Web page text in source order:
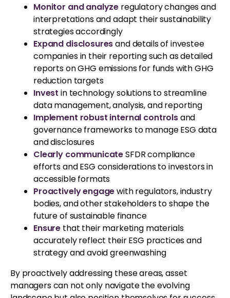
Monitor and analyze regulatory changes and
interpretations and adapt their sustainability
strategies accordingly
Expand disclosuresand details of investee
companies in their reporting such as detailed
reports on GHG emissions for funds with GHG
reduction targets
Invest in technology solutions to streamline
data management, analysis, and reporting
Implement robust internal controlsand
governance frameworks to manage ESG data
and disclosures
Clearly communicateSFDR compliance
efforts and ESG considerations to investors in
accessible formats
Proactively engagewith regulators, industry
bodies, and other stakeholders to shape the
future of sustainable finance
Ensure that their marketing materials
accurately reflect their ESG practices and
strategy and avoid greenwashing
By proactively addressing these areas, asset
managers can not only navigate the evolving